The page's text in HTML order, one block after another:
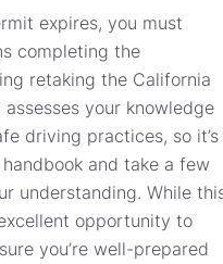
expires, you must
completing the
retaking the California
your knowledge
driving practices, so it’s
and take a few
understanding. While
opportunity to
you’re well-prepared